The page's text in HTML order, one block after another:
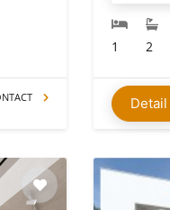
1 2
Detail